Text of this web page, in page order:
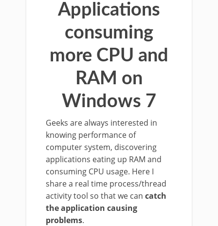
Applications
consuming
more CPU and
RAM on
Windows 7
Geeks are always interested in
knowing performance of
computer system, discovering
applications eating up RAM and
consuming CPU usage. Here I
share a real time process/thread
activity tool so that we can catch
the application causing
problems.